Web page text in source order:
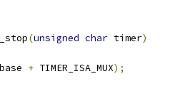
(unsigned char timer)
+ TIMER_ISA_MUX);